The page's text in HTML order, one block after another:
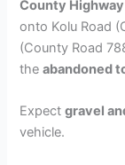
County Highway
onto Kolu Road
(County Road
theabandoned
Expectgravel
vehicle.